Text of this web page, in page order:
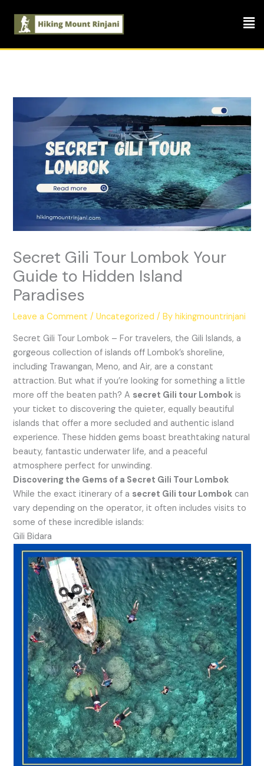
content
Secret Gili Tour Lombok Your
Guide to Hidden Island
Paradises
Leave a Comment /Uncategorized / Byhikingmountrinjani
Secret Gili Tour Lombok – For travelers, the Gili Islands, a
gorgeous collection of islands off Lombok’s shoreline,
including Trawangan, Meno, and Air, are a constant
attraction. But what if you’re looking for something a little
more off the beaten path? A secret Gili tour Lombok is
your ticket to discovering the quieter, equally beautiful
islands that offer a more secluded and authentic island
experience. These hidden gems boast breathtaking natural
beauty, fantastic underwater life, and a peaceful
atmosphere perfect for unwinding.
Discovering the Gems of a Secret Gili Tour Lombok
While the exact itinerary of a secret Gili tour Lombok can
vary depending on the operator, it often includes visits to
some of these incredible islands:
Gili Bidara